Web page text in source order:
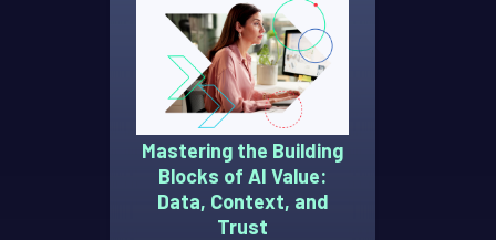
Mastering the Building
Blocks of AI Value:
Data, Context, and
Trust